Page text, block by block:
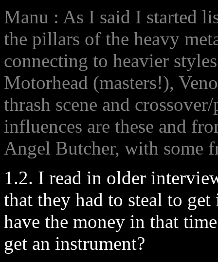
Manu : As I said I started
the pillars of the heavy
connecting to heavier
Motorhead (masters!),
thrash scene and
influences are these and
Angel Butcher, with some
1.2. I read in older
that they had to steal to
have the money in that
get an instrument?